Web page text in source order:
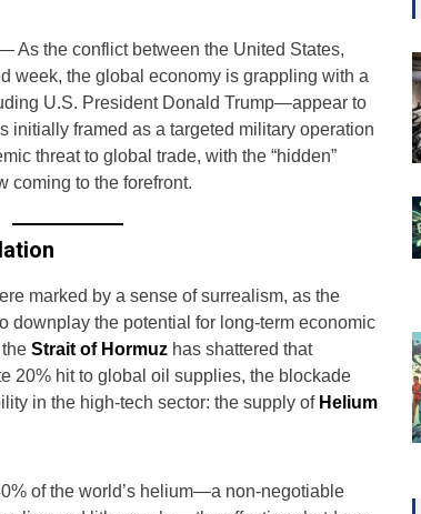
As the conflict between the United States,
week, the global economy is grappling with a
U.S. President Donald Trump—appear to
initially framed as a targeted military operation
threat to global trade, with the “hidden”
coming to the forefront.
marked by a sense of surrealism, as the
downplay the potential for long-term economic
Strait of Hormuz has shattered that
20% hit to global oil supplies, the blockade
in the high-tech sector: the supply of Helium
of the world’s helium—a non-negotiable